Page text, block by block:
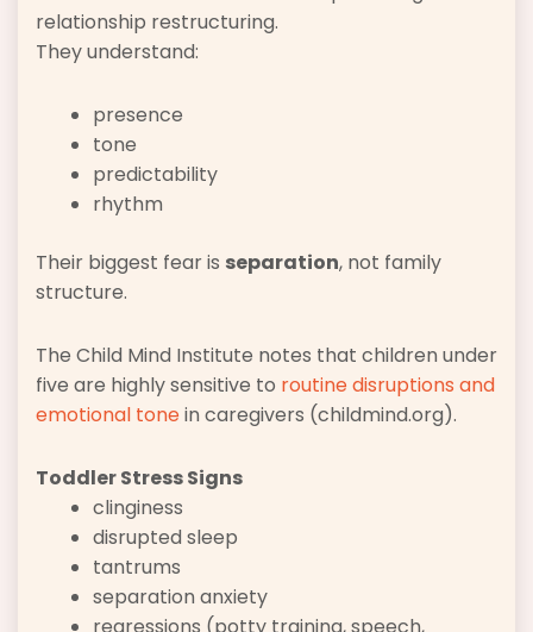
relationship restructuring.
They understand:
presence
tone
predictability
rhythm
Their biggest fear is separation, not family
structure.
The Child Mind Institute notes that children under
five are highly sensitive to routine disruptions and
emotional tone in caregivers (childmind.org).
Toddler Stress Signs
clinginess
disrupted sleep
tantrums
separation anxiety